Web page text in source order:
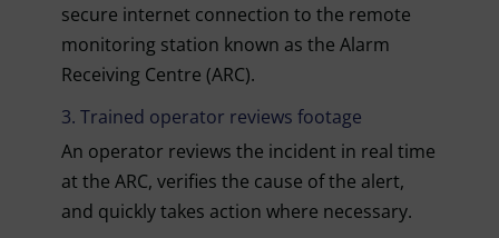
secure internet connection to the remote
monitoring station known as the Alarm
Receiving Centre (ARC).
3. Trained operator reviews footage
An operator reviews the incident in real time
at the ARC, verifies the cause of the alert,
and quickly takes action where necessary.